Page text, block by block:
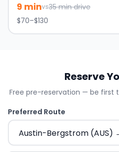
9 minvs35min drive
$70–$130
Reserve
Free pre-reservation — be first
Preferred Route